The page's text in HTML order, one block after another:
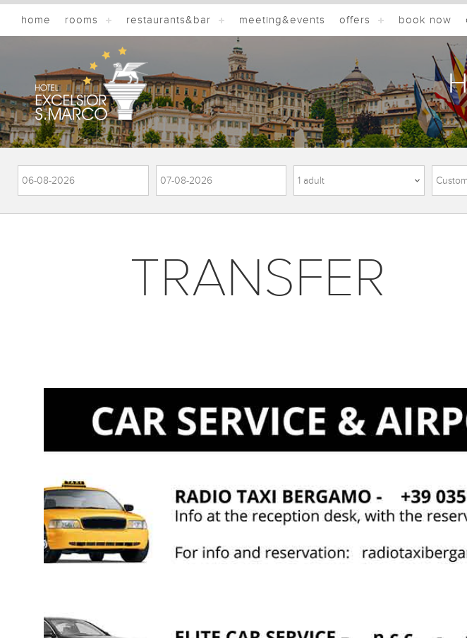
home rooms restaurants&bar meeting&events offers book now
TRANSFER